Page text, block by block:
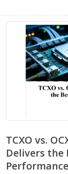
TCXO vs.
Delivers the